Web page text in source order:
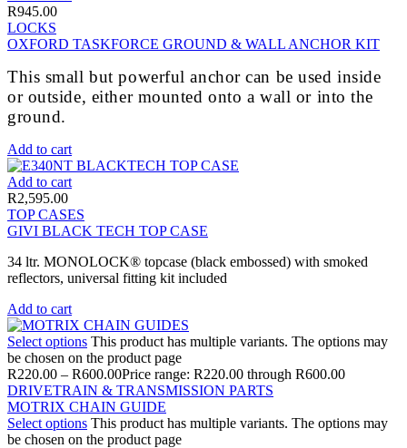
R945.00
LOCKS
OXFORD TASKFORCE GROUND & WALL ANCHOR KIT
This small but powerful anchor can be used inside
or outside, either mounted onto a wall or into the
ground.
Add to cart
Add to cart
R2,595.00
TOP CASES
GIVI BLACK TECH TOP CASE
34 ltr. MONOLOCK® topcase (black embossed) with smoked
reflectors, universal fitting kit included
Add to cart
Select options This product has multiple variants. The options may
be chosen on the product page
R220.00 – R600.00Price range: R220.00 through R600.00
DRIVETRAIN & TRANSMISSION PARTS
MOTRIX CHAIN GUIDE
Select options This product has multiple variants. The options may
be chosen on the product page